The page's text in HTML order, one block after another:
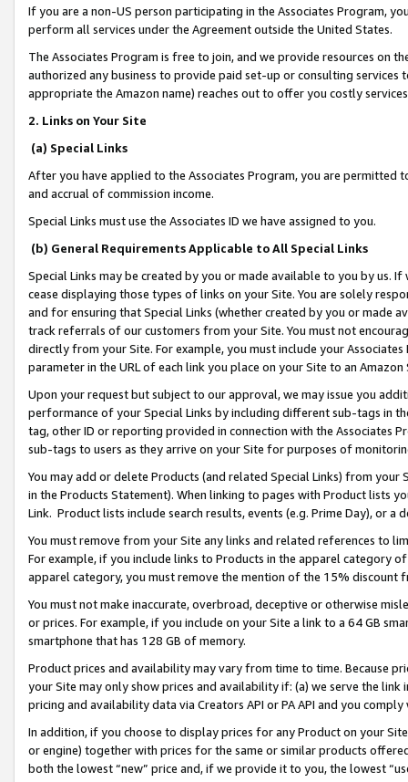
If you are a non-US person participating in the Associates Program,
perform all services under the Agreement outside the United States.
The Associates Program is free to join, and we provide resources on
authorized any business to provide paid set-up or consulting
appropriate the Amazon name) reaches out to offer you costly
2. Links on Your Site
(a) Special Links
After you have applied to the Associates Program, you are permitted
and accrual of commission income.
Special Links must use the Associates ID we have assigned to you.
(b) General Requirements Applicable to All Special Links
Special Links may be created by you or made available to you by us.
cease displaying those types of links on your Site. You are solely
and for ensuring that Special Links (whether created by you or
track referrals of our customers from your Site. You must not
directly from your Site. For example, you must include your
parameter in the URL of each link you place on your Site to an
Upon your request but subject to our approval, we may issue you
performance of your Special Links by including different sub-tags in
tag, other ID or reporting provided in connection with the Associates
sub-tags to users as they arrive on your Site for purposes of
You may add or delete Products (and related Special Links) from
in the Products Statement). When linking to pages with Product lists
Link. Product lists include search results, events (e.g. Prime Day), or a
You must remove from your Site any links and related references to
For example, if you include links to Products in the apparel category
apparel category, you must remove the mention of the 15% discount
You must not make inaccurate, overbroad, deceptive or otherwise
or prices. For example, if you include on your Site a link to a 64 GB
smartphone that has 128 GB of memory.
Product prices and availability may vary from time to time. Because
your Site may only show prices and availability if: (a) we serve the
pricing and availability data via Creators API or PA API and you
In addition, if you choose to display prices for any Product on your
or engine) together with prices for the same or similar products
both the lowest “new” price and, if we provide it to you, the lowest